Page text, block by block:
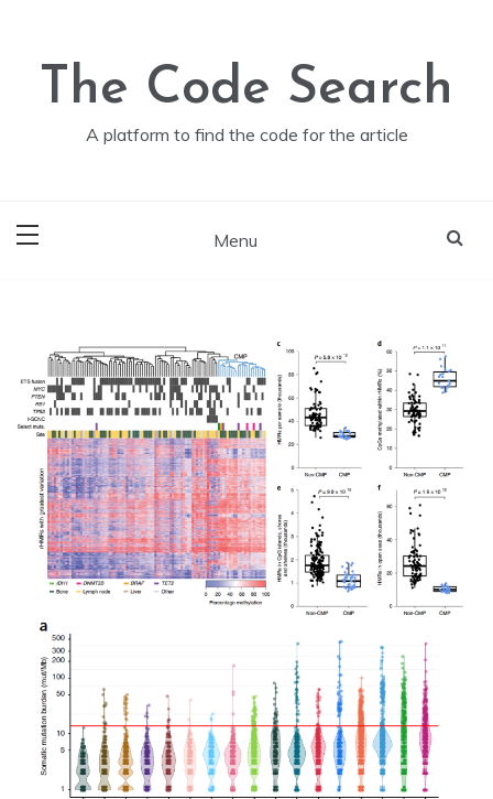
contentThe Code Search
A platform to find the code for the article
Menu